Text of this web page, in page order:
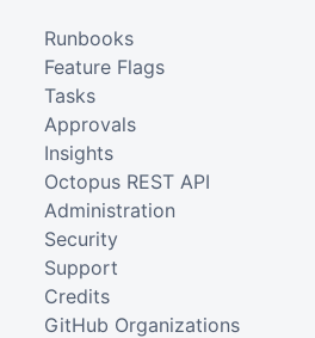
Runbooks
Feature Flags
Tasks
Approvals
Insights
Octopus REST API
Administration
Security
Support
Credits
GitHub Organizations